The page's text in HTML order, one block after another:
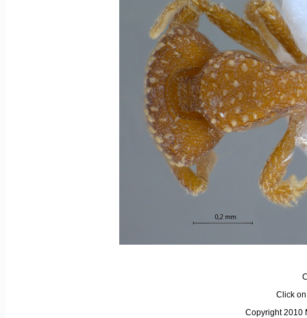
Click
Copyright 2010